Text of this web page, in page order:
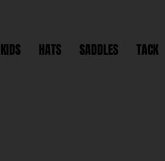
KIDS HATS SADDLES TACK